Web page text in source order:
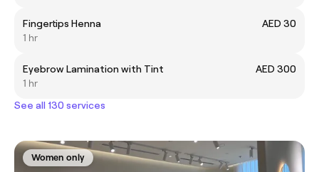
Fingertips Henna
AED 30
1 hr
Eyebrow Lamination with Tint
AED 300
1 hr
See all 130 services
Women only